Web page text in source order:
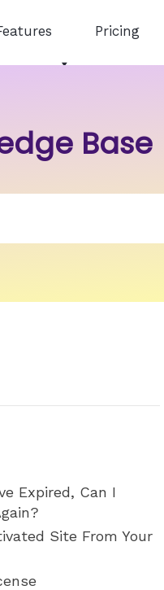
Pricing
Base
Expired, Can I
Site From Your